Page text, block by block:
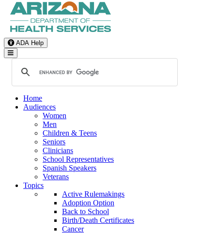
ADA Help
Toggle Navigation
Home
Audiences
Women
Men
Children & Teens
Seniors
Clinicians
School Representatives
Spanish Speakers
Veterans
Topics
Active Rulemakings
Adoption Option
Back to School
Birth/Death Certificates
Cancer